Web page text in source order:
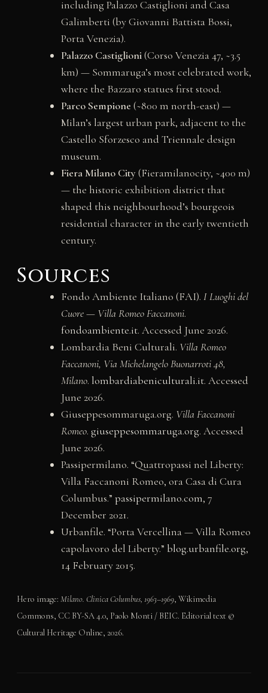
including Palazzo Castiglioni and Casa
Galimberti (by Giovanni Battista Bossi,
Porta Venezia).
Palazzo Castiglioni(Corso Venezia 47, ~3.5
km) — Sommaruga’s most celebrated work,
where the Bazzaro statues first stood.
Parco Sempione (~800 m north-east) —
Milan’s largest urban park, adjacent to the
Castello Sforzesco and Triennale design
museum.
Fiera Milano City(Fieramilanocity, ~400 m)
— the historic exhibition district that
shaped this neighbourhood’s bourgeois
residential character in the early twentieth
century.
Sources
Fondo Ambiente Italiano (FAI). I Luoghi del
Cuore — Villa Romeo Faccanoni.
fondoambiente.it. Accessed June 2026.
Lombardia Beni Culturali. Villa Romeo
Faccanoni, Via Michelangelo Buonarroti 48,
Milano. lombardiabeniculturali.it. Accessed
June 2026.
Giuseppesommaruga.org. Villa Faccanoni
Romeo. giuseppesommaruga.org. Accessed
June 2026.
Passipermilano. “Quattropassi nel Liberty:
Villa Faccanoni Romeo, ora Casa di Cura
Columbus.” passipermilano.com, 7
December 2021.
Urbanfile. “Porta Vercellina — Villa Romeo
capolavoro del Liberty.” blog.urbanfile.org,
14 February 2015.
Hero image: Milano. Clinica Columbus, 1963–1969, Wikimedia
Commons, CC BY-SA 4.0, Paolo Monti / BEIC. Editorial text ©
Cultural Heritage Online, 2026.